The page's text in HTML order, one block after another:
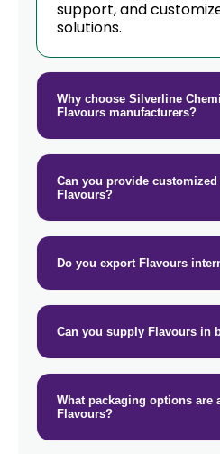
support, and
solutions.
Why choose Silverline
Flavours manufacturers?
Can you provide
Flavours?
Do you export Flavours
Can you supply Flavours in
What packaging options are
Flavours?